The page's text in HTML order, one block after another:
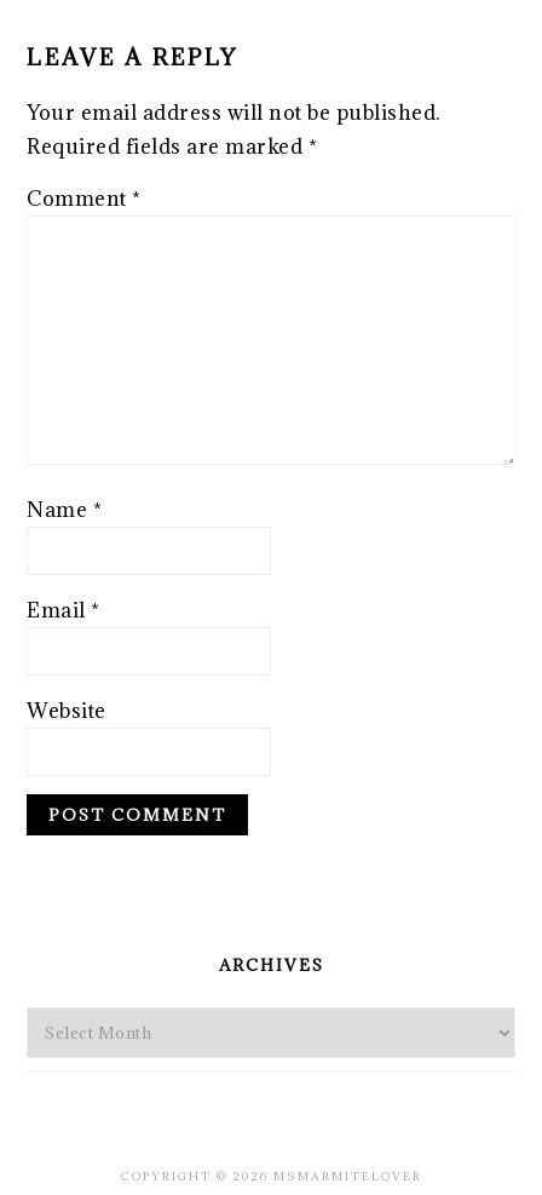
LEAVE A REPLY
Your email address will not be published.
Required fields are marked *
Comment *
Name *
Email *
Website
ARCHIVES
Archives
COPYRIGHT © 2026 MSMARMITELOVER